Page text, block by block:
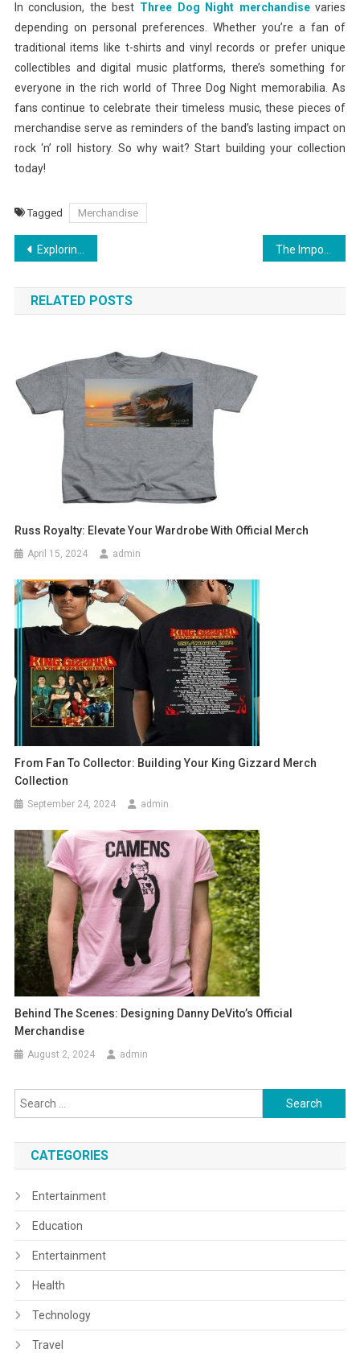
In conclusion, the best Three Dog Night merchandisevaries
depending on personal preferences. Whether you’re a fan of
traditional items like t-shirts and vinyl records or prefer unique
collectibles and digital music platforms, there’s something for
everyone in the rich world of Three Dog Night memorabilia. As
fans continue to celebrate their timeless music, these pieces of
merchandise serve as reminders of the band’s lasting impact on
rock ‘n’ roll history. So why wait? Start building your collection
today!
Tagged Merchandise
Post
navigation
Exploring the Theory Of A Deadman Official Store: A Fan’s Paradise The Importance of Plumbing Inspections for Commercial Properties
RELATED POSTS
Russ Royalty: Elevate Your Wardrobe With Official Merch
April 15, 2024 admin
From Fan To Collector: Building Your King Gizzard Merch
Collection
September 24, 2024 admin
Behind The Scenes: Designing Danny DeVito’s Official
Merchandise
August 2, 2024 admin
Search
for:
CATEGORIES
Entertainment
Education
Entertainment
Health
Technology
Travel